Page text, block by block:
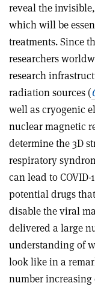
reveal the
which will be
treatments. Since
researchers
research
radiation sources (
well as cryogenic
nuclear magnetic
determine the 3D
respiratory
can lead to
potential drugs
disable the viral
delivered a large
understanding of
look like in a
number increasing